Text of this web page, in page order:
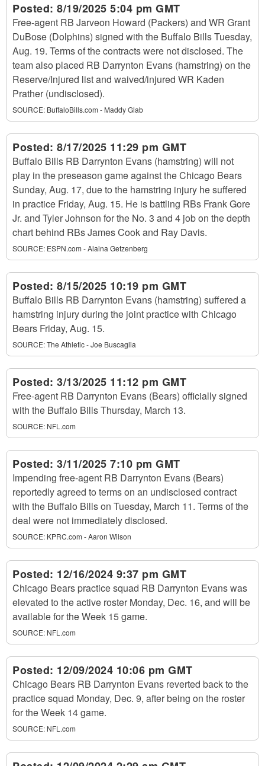
Posted: 8/19/2025 5:04 pm GMT
Free-agent RB Jarveon Howard (Packers) and WR Grant
DuBose (Dolphins) signed with the Buffalo Bills Tuesday,
Aug. 19. Terms of the contracts were not disclosed. The
team also placed RB Darrynton Evans (hamstring) on the
Reserve/Injured list and waived/injured WR Kaden
Prather (undisclosed).
SOURCE: BuffaloBills.com - Maddy Glab
Posted: 8/17/2025 11:29 pm GMT
Buffalo Bills RB Darrynton Evans (hamstring) will not
play in the preseason game against the Chicago Bears
Sunday, Aug. 17, due to the hamstring injury he suffered
in practice Friday, Aug. 15. He is battling RBs Frank Gore
Jr. and Tyler Johnson for the No. 3 and 4 job on the depth
chart behind RBs James Cook and Ray Davis.
SOURCE: ESPN.com - Alaina Getzenberg
Posted: 8/15/2025 10:19 pm GMT
Buffalo Bills RB Darrynton Evans (hamstring) suffered a
hamstring injury during the joint practice with Chicago
Bears Friday, Aug. 15.
SOURCE:The Athletic - Joe Buscaglia
Posted: 3/13/2025 11:12 pm GMT
Free-agent RB Darrynton Evans (Bears) officially signed
with the Buffalo Bills Thursday, March 13.
SOURCE: NFL.com
Posted: 3/11/2025 7:10 pm GMT
Impending free-agent RB Darrynton Evans (Bears)
reportedly agreed to terms on an undisclosed contract
with the Buffalo Bills on Tuesday, March 11. Terms of the
deal were not immediately disclosed.
SOURCE: KPRC.com - Aaron Wilson
Posted: 12/16/2024 9:37 pm GMT
Chicago Bears practice squad RB Darrynton Evans was
elevated to the active roster Monday, Dec. 16, and will be
available for the Week 15 game.
SOURCE: NFL.com
Posted: 12/09/2024 10:06 pm GMT
Chicago Bears RB Darrynton Evans reverted back to the
practice squad Monday, Dec. 9, after being on the roster
for the Week 14 game.
SOURCE: NFL.com